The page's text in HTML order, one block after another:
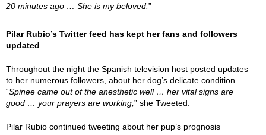
20 minutes ago … She is my beloved. ”
Pilar Rubio’s Twitter feed has kept her fans and followers
updated
Throughout the night the Spanish television host posted updates
to her numerous followers, about her dog’s delicate condition.
“Spinee came out of the anesthetic well … her vital signs are
good … your prayers are working, ” she Tweeted.
Pilar Rubio continued tweeting about her pup’s prognosis